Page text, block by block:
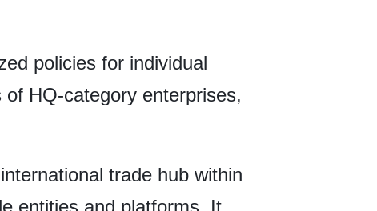
policies for individual
HQ-category enterprises,
trade hub within
entities and platforms. It